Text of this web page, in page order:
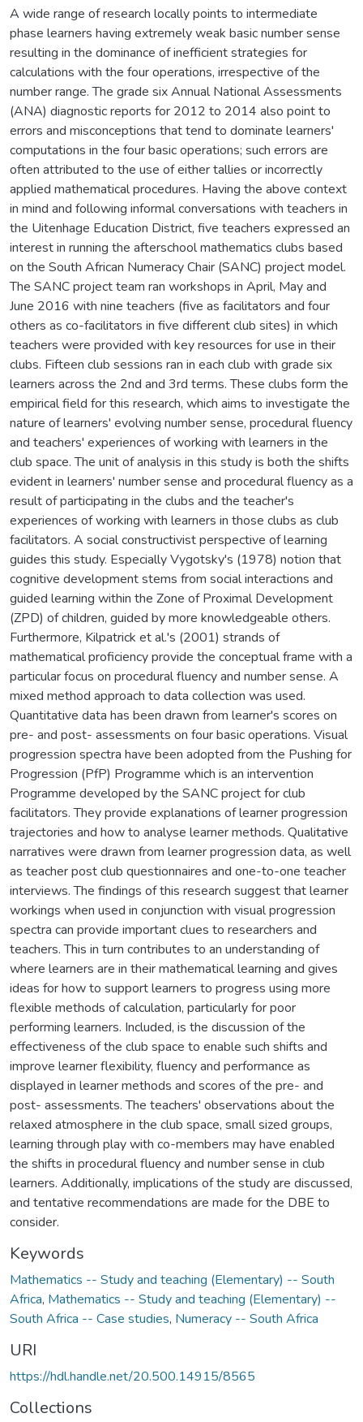
A wide range of research locally points to intermediate
phase learners having extremely weak basic number sense
resulting in the dominance of inefficient strategies for
calculations with the four operations, irrespective of the
number range. The grade six Annual National Assessments
(ANA) diagnostic reports for 2012 to 2014 also point to
errors and misconceptions that tend to dominate learners'
computations in the four basic operations; such errors are
often attributed to the use of either tallies or incorrectly
applied mathematical procedures. Having the above context
in mind and following informal conversations with teachers in
the Uitenhage Education District, five teachers expressed an
interest in running the afterschool mathematics clubs based
on the South African Numeracy Chair (SANC) project model.
The SANC project team ran workshops in April, May and
June 2016 with nine teachers (five as facilitators and four
others as co-facilitators in five different club sites) in which
teachers were provided with key resources for use in their
clubs. Fifteen club sessions ran in each club with grade six
learners across the 2nd and 3rd terms. These clubs form the
empirical field for this research, which aims to investigate the
nature of learners' evolving number sense, procedural fluency
and teachers' experiences of working with learners in the
club space. The unit of analysis in this study is both the shifts
evident in learners' number sense and procedural fluency as a
result of participating in the clubs and the teacher's
experiences of working with learners in those clubs as club
facilitators. A social constructivist perspective of learning
guides this study. Especially Vygotsky's (1978) notion that
cognitive development stems from social interactions and
guided learning within the Zone of Proximal Development
(ZPD) of children, guided by more knowledgeable others.
Furthermore, Kilpatrick et al.'s (2001) strands of
mathematical proficiency provide the conceptual frame with a
particular focus on procedural fluency and number sense. A
mixed method approach to data collection was used.
Quantitative data has been drawn from learner's scores on
pre- and post- assessments on four basic operations. Visual
progression spectra have been adopted from the Pushing for
Progression (PfP) Programme which is an intervention
Programme developed by the SANC project for club
facilitators. They provide explanations of learner progression
trajectories and how to analyse learner methods. Qualitative
narratives were drawn from learner progression data, as well
as teacher post club questionnaires and one-to-one teacher
interviews. The findings of this research suggest that learner
workings when used in conjunction with visual progression
spectra can provide important clues to researchers and
teachers. This in turn contributes to an understanding of
where learners are in their mathematical learning and gives
ideas for how to support learners to progress using more
flexible methods of calculation, particularly for poor
performing learners. Included, is the discussion of the
effectiveness of the club space to enable such shifts and
improve learner flexibility, fluency and performance as
displayed in learner methods and scores of the pre- and
post- assessments. The teachers' observations about the
relaxed atmosphere in the club space, small sized groups,
learning through play with co-members may have enabled
the shifts in procedural fluency and number sense in club
learners. Additionally, implications of the study are discussed,
and tentative recommendations are made for the DBE to
consider.
Keywords
Mathematics -- Study and teaching (Elementary) -- South
Africa, Mathematics -- Study and teaching (Elementary) --
South Africa -- Case studies, Numeracy -- South Africa
URI
https://hdl.handle.net/20.500.14915/8565
Collections